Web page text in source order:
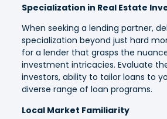
Specialization in Real Estate
When seeking a lending partner,
specialization beyond just hard
for a lender that grasps the
investment intricacies. Evaluate
investors, ability to tailor loans to
diverse range of loan programs.
Local Market Familiarity